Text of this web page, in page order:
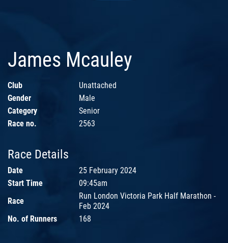
James Mcauley
Club
Unattached
Gender
Male
Category
Senior
Race no.
2563
Race Details
Date
25 February 2024
Start Time
09:45am
Race
Run London Victoria Park Half Marathon -
Feb 2024
No. of Runners
168